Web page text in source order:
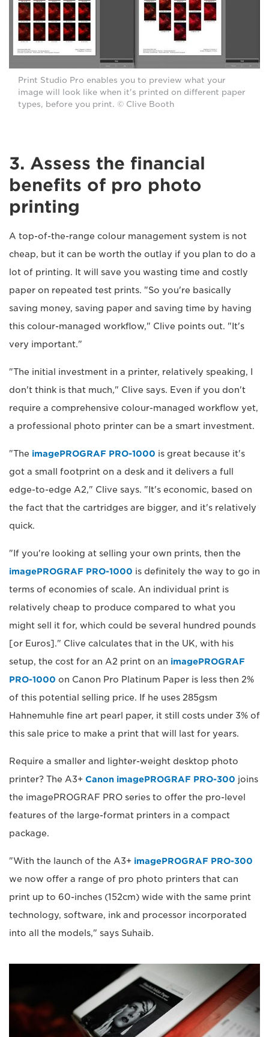
Print Studio Pro enables you to preview what your
image will look like when it's printed on different paper
types, before you print. © Clive Booth
3. Assess the financial
benefits of pro photo
printing
A top-of-the-range colour management system is not
cheap, but it can be worth the outlay if you plan to do a
lot of printing. It will save you wasting time and costly
paper on repeated test prints. "So you're basically
saving money, saving paper and saving time by having
this colour-managed workflow," Clive points out. "It's
very important."
"The initial investment in a printer, relatively speaking, I
don't think is that much," Clive says. Even if you don't
require a comprehensive colour-managed workflow yet,
a professional photo printer can be a smart investment.
"The imagePROGRAF PRO-1000 is great because it's
got a small footprint on a desk and it delivers a full
edge-to-edge A2," Clive says. "It's economic, based on
the fact that the cartridges are bigger, and it's relatively
quick.
"If you're looking at selling your own prints, then the
imagePROGRAF PRO-1000 is definitely the way to go in
terms of economies of scale. An individual print is
relatively cheap to produce compared to what you
might sell it for, which could be several hundred pounds
[or Euros]." Clive calculates that in the UK, with his
setup, the cost for an A2 print on an imagePROGRAF
PRO-1000 on Canon Pro Platinum Paper is less then 2%
of this potential selling price. If he uses 285gsm
Hahnemuhle fine art pearl paper, it still costs under 3% of
this sale price to make a print that will last for years.
Require a smaller and lighter-weight desktop photo
printer? The A3+ Canon imagePROGRAF PRO-300 joins
the imagePROGRAF PRO series to offer the pro-level
features of the large-format printers in a compact
package.
"With the launch of the A3+ imagePROGRAF PRO-300
we now offer a range of pro photo printers that can
print up to 60-inches (152cm) wide with the same print
technology, software, ink and processor incorporated
into all the models," says Suhaib.